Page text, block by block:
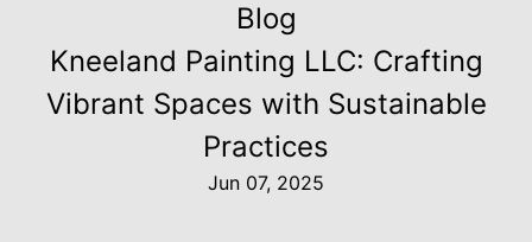
Blog
Kneeland Painting LLC: Crafting
Vibrant Spaces with Sustainable
Practices
Jun 07, 2025